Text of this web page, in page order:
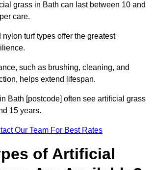
grass in Bath can last between 10 and
care.
turf types offer the greatest
such as brushing, cleaning, and
helps extend lifespan.
Bath [postcode] often see artificial grass
15 years.
Our Team For Best Rates
of Artificial